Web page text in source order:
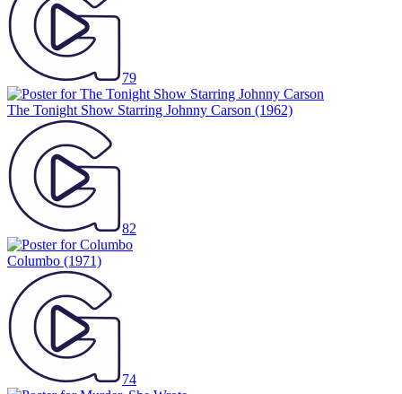
79
The Tonight Show Starring Johnny Carson (1962)
82
Columbo (1971)
74